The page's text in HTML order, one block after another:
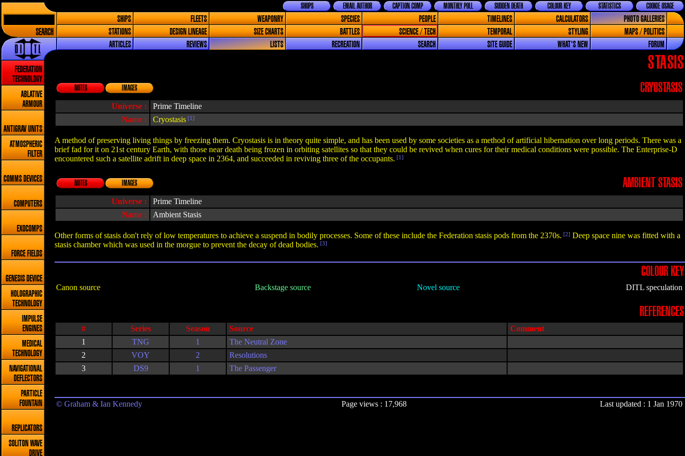
SEARCH
COOKIE USAGE
STATISTICS
COLOUR KEY
SUDDEN DEATH
MONTHLY POLL
CAPTION COMP
EMAIL AUTHOR
SHOPS
SHIPS FLEETS WEAPONRY SPECIES PEOPLE TIMELINES CALCULATORS
PHOTO GALLERIES
STATIONS
DESIGN LINEAGE SIZE CHARTS BATTLES SCIENCE / TECH TEMPORAL STYLING
MAPS / POLITICS
ARTICLES
REVIEWS LISTS RECREATION SEARCH SITE GUIDE WHAT'S NEW FORUM
FEDERATION
TECHNOLOGY
ABLATIVE
ARMOUR
ANTIGRAV UNITS
ATMOSPHERIC
FILTER
COMMS DEVICES
COMPUTERS
EXOCOMPS
FORCE FIELDS
GENESIS DEVICE
HOLOGRAPHIC
TECHNOLOGY
IMPULSE
ENGINES
MEDICAL
TECHNOLOGY
NAVIGATIONAL
DEFLECTORS
PARTICLE
FOUNTAIN
REPLICATORS
SOLITON WAVE
DRIVE
STASIS
NOTES IMAGES CRYOSTASIS
Universe :
Prime Timeline
Name :
Cryostasis [1]
A method of preserving living things by freezing them. Cryostasis is in theory quite simple, and has been used by some societies as a method of artificial hibernation over long periods. There was a
brief fad for it on 21st century Earth, with those near death being frozen in orbiting satellites so that they could be revived when cures for their medical conditions were possible. The Enterprise-D
encountered such a satellite adrift in deep space in 2364, and succeeded in reviving three of the occupants. [1]
NOTES IMAGES AMBIENT STASIS
Universe :
Prime Timeline
Name :
Ambient Stasis
Other forms of stasis don't rely of low temperatures to achieve a suspend in bodily processes. Some of these include the Federation stasis pods from the 2370s. [2] Deep space nine was fitted with a
stasis chamber which was used in the morgue to prevent the decay of dead bodies. [3]
COLOUR KEY
Canon source Backstage source Novel source DITL speculation
REFERENCES
# Series Season Source
Comment
1
TNG 1
The Neutral Zone
2
VOY 2
Resolutions
3
DS9 1 The Passenger
© Graham & Ian Kennedy Page views : 17,968 Last updated : 1 Jan 1970